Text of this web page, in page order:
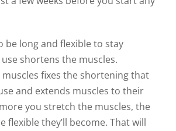
be long and flexible to stay
shortens the muscles.
fixes the shortening that
and extends muscles to their
you stretch the muscles, the
flexible they’ll become. That will